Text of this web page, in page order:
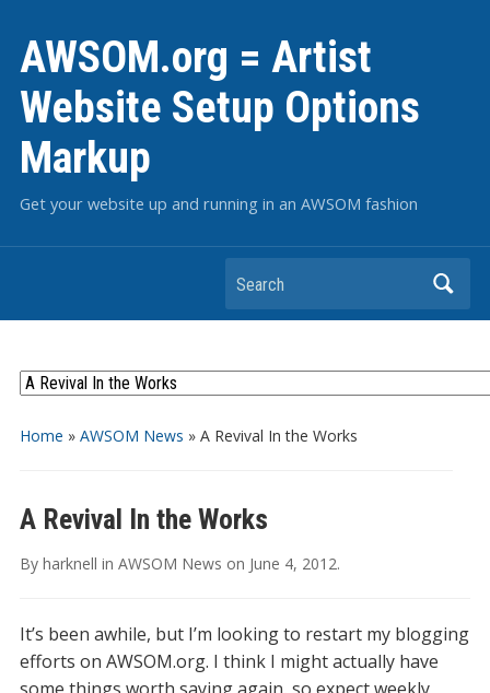
AWSOM.org = Artist
Website Setup Options
Markup
Get your website up and running in an AWSOM fashion
Search
Home » AWSOM News » A Revival In the Works
A Revival In the Works
By harknell in AWSOM News on June 4, 2012.
It’s been awhile, but I’m looking to restart my blogging
efforts on AWSOM.org. I think I might actually have